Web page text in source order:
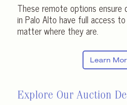
These remote options ensure
in Palo Alto have full access
matter where they are.
Learn
Explore Our Auction